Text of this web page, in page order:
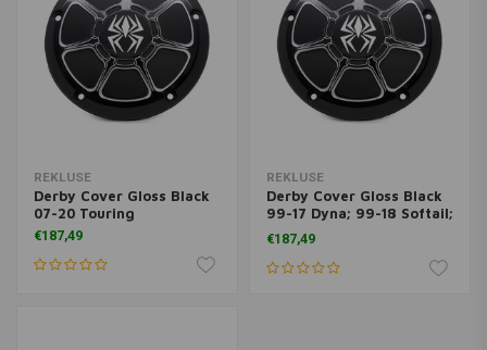
REKLUSE
Derby Cover Gloss Black
07-20 Touring
€187,49
REKLUSE
Derby Cover Gloss Black
99-17 Dyna; 99-18 Softail;
99-15 Touring
€187,49